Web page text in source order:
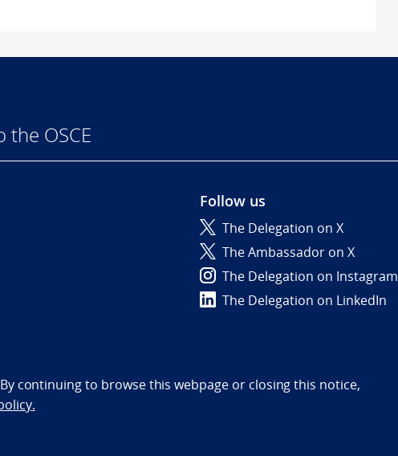
OSCE
Follow us
The Delegation on X
The Ambassador on X
The Delegation on Instagram
The Delegation on LinkedIn
continuing to browse this webpage or closing this notice,